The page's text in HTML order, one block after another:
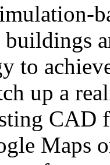
to
up a
CAD
Maps